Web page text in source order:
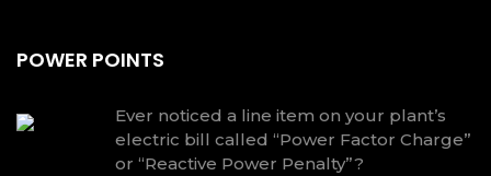
POWER POINTS
Ever noticed a line item on your plant’s
electric bill called “Power Factor Charge”
or “Reactive Power Penalty”?